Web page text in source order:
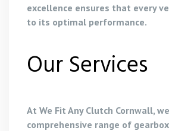
excellence ensures that every
to its optimal performance.
Our Services
At We Fit Any Clutch Cornwall,
comprehensive range of